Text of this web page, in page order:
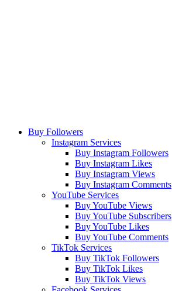
Buy Followers
Instagram Services
Buy Instagram Followers
Buy Instagram Likes
Buy Instagram Views
Buy Instagram Comments
YouTube Services
Buy YouTube Views
Buy YouTube Subscribers
Buy YouTube Likes
Buy YouTube Comments
TikTok Services
Buy TikTok Followers
Buy TikTok Likes
Buy TikTok Views